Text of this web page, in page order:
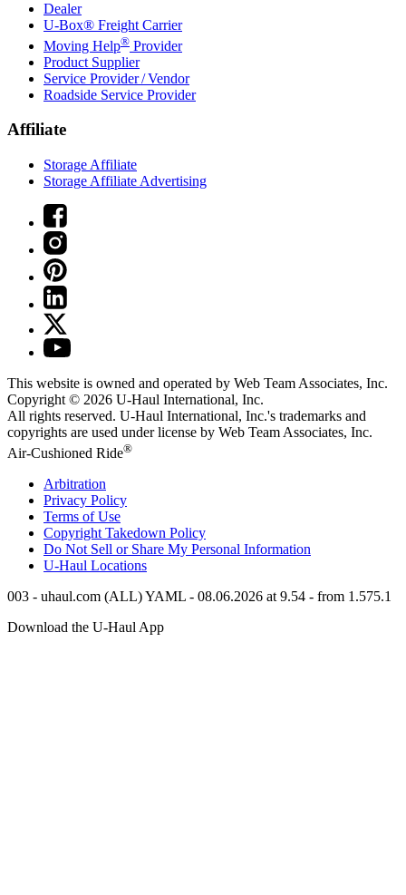
Dealer
U-Box® Freight Carrier
Moving Help® Provider
Product Supplier
Service Provider / Vendor
Roadside Service Provider
Affiliate
Storage Affiliate
Storage Affiliate Advertising
This website is owned and operated by Web Team Associates, Inc.
Copyright © 2026 U-Haul International, Inc.
All rights reserved. U-Haul International, Inc.'s trademarks and
copyrights are used under license by Web Team Associates, Inc.
Air-Cushioned Ride®
Arbitration
Privacy Policy
Terms of Use
Copyright Takedown Policy
Do Not Sell or Share My Personal Information
U-Haul Locations
003 - uhaul.com (ALL) YAML - 08.06.2026 at 9.54 - from 1.575.1
Download the U-Haul App